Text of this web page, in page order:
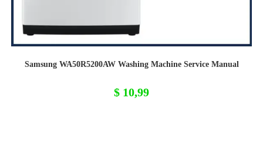
Samsung WA50R5200AW Washing Machine Service Manual
$ 10,99